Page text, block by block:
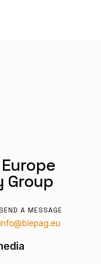
Group
A MESSAGE
info@biepag.eu